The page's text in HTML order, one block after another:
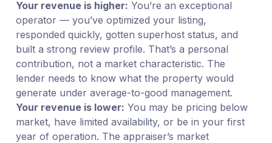
Your revenue is higher: You’re an exceptional
operator — you’ve optimized your listing,
responded quickly, gotten superhost status, and
built a strong review profile. That’s a personal
contribution, not a market characteristic. The
lender needs to know what the property would
generate under average-to-good management.
Your revenue is lower: You may be pricing below
market, have limited availability, or be in your first
year of operation. The appraiser’s market